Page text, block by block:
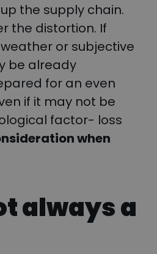
the supply chain.
the distortion. If
or subjective
be already
for an even
if it may not be
factor- loss
when
always a